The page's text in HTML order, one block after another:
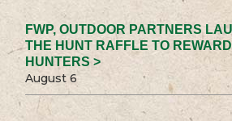
FWP, OUTDOOR PARTNERS
THE HUNT RAFFLE TO
HUNTERS >
August 6